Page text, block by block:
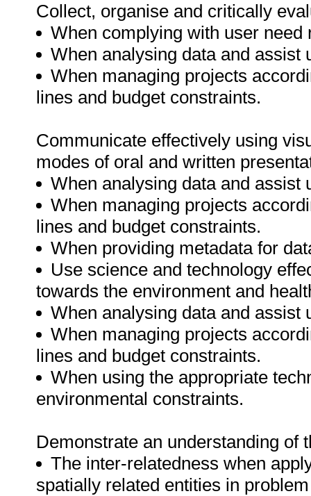
Collect, organise and critically
When complying with user need
When analysing data and assist
When managing projects
lines and budget constraints.
Communicate effectively using
modes of oral and written
When analysing data and assist
When managing projects
lines and budget constraints.
When providing metadata for
Use science and technology
towards the environment and
When analysing data and assist
When managing projects
lines and budget constraints.
When using the appropriate
environmental constraints.
Demonstrate an understanding of
The inter-relatedness when
spatially related entities in